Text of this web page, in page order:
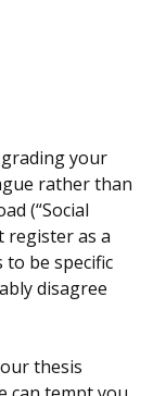
your
rather than
(“Social
register as a
be specific
disagree
thesis